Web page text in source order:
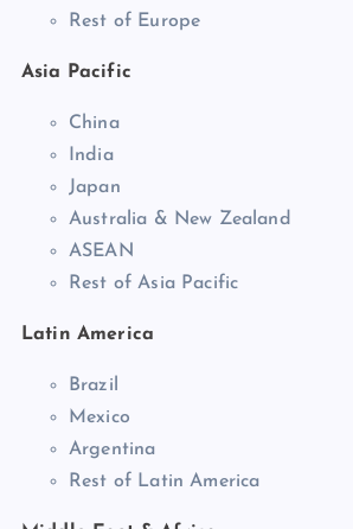
Rest of Europe
Asia Pacific
China
India
Japan
Australia & New Zealand
ASEAN
Rest of Asia Pacific
Latin America
Brazil
Mexico
Argentina
Rest of Latin America